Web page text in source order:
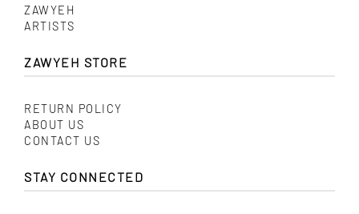
ZAWYEH
ARTISTS
ZAWYEH STORE
RETURN POLICY
ABOUT US
CONTACT US
STAY CONNECTED